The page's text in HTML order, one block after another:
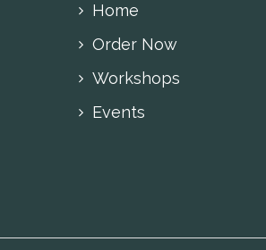
Home
Order Now
Workshops
Events